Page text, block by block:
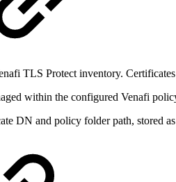
TLS Protect inventory.
within the configured Venafi
DN and policy folder path, stored